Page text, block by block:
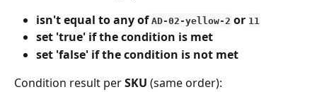
isn't equal to any of AD-02-yellow-2 or 11
set 'true' if the condition is met
set 'false' if the condition is not met
Condition result per SKU (same order):